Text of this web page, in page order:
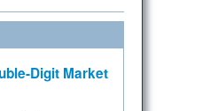
Digit Market